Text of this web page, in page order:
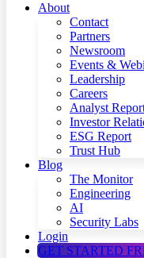
About
Contact
Partners
Newsroom
Events &
Leadership
Careers
Analyst
Investor
ESG Report
Trust Hub
Blog
The Monitor
Engineering
AI
Security Labs
Login
GET STARTED